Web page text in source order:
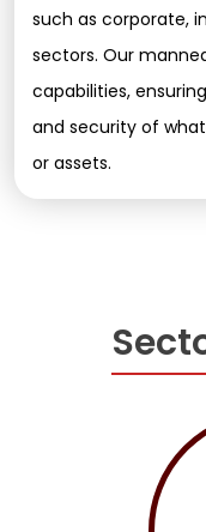
such as corporate,
sectors. Our
capabilities,
and security of
or assets.